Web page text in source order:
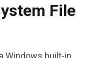
File
Windows built-in